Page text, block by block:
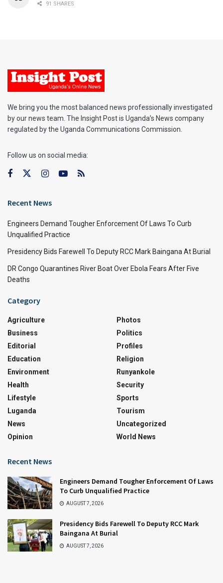
91 SHARES
We bring you the most balanced news professionally investigated
by our news team. The Insight Post is Uganda’s News company
regulated by the Uganda Communications Commission.
Follow us on social media:
Recent News
Engineers Demand Tougher Enforcement Of Laws To Curb
Unqualified Practice
Presidency Bids Farewell To Deputy RCC Mark Baingana At Burial
DR Congo Quarantines River Boat Over Ebola Fears After Five
Deaths
Category
Agriculture
Business
Editorial
Education
Environment
Health
Lifestyle
Luganda
News
Opinion
Photos
Politics
Profiles
Religion
Runyankole
Security
Sports
Tourism
Uncategorized
World News
Recent News
Engineers Demand Tougher Enforcement Of Laws
To Curb Unqualified Practice
AUGUST 7, 2026
Presidency Bids Farewell To Deputy RCC Mark
Baingana At Burial
AUGUST 7, 2026